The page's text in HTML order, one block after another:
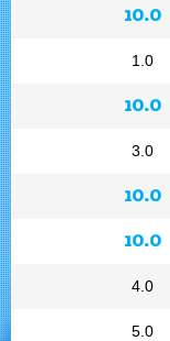
10.0
1.0
10.0
3.0
10.0
10.0
4.0
5.0